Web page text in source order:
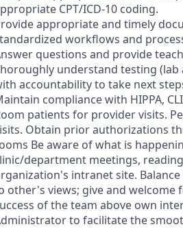
CPT/ICD-10 coding.
appropriate and timely
workflows and
questions and provide
understand testing
accountability to take next
compliance with HIPPA,
patients for provider visits.
Obtain prior authorizations
Be aware of what is
department meetings,
intranet site.
other's views; give and
of the team above own
to facilitate the